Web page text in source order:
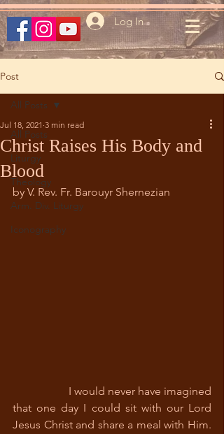
Log In
Post
All Posts
Liturgy
Theology
Arm. Div. Liturgy
Iconography
All Posts
Christ Raises His Body and
Blood
Jul 18, 2021 3 min read
by V. Rev. Fr. Barouyr Shernezian
that one day I could sit with our Lord
Jesus Christ and share a meal with Him.